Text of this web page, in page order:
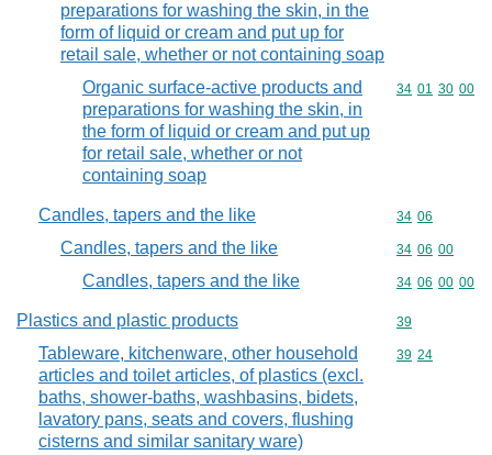
preparations for washing the skin, in the
form of liquid or cream and put up for
retail sale, whether or not containing soap
Organic surface-active products and
preparations for washing the skin, in
the form of liquid or cream and put up
for retail sale, whether or not
containing soap
Commodity
34 01 30 00
Candles, tapers and the like Commodity
34 06
Candles, tapers and the like Commodity
34 06 00
Candles, tapers and the like Commodity
34 06 00 00
Plastics and plastic products Commodity
39
Tableware, kitchenware, other household
articles and toilet articles, of plastics (excl.
baths, shower-baths, washbasins, bidets,
lavatory pans, seats and covers, flushing
cisterns and similar sanitary ware)
Commodity
39 24